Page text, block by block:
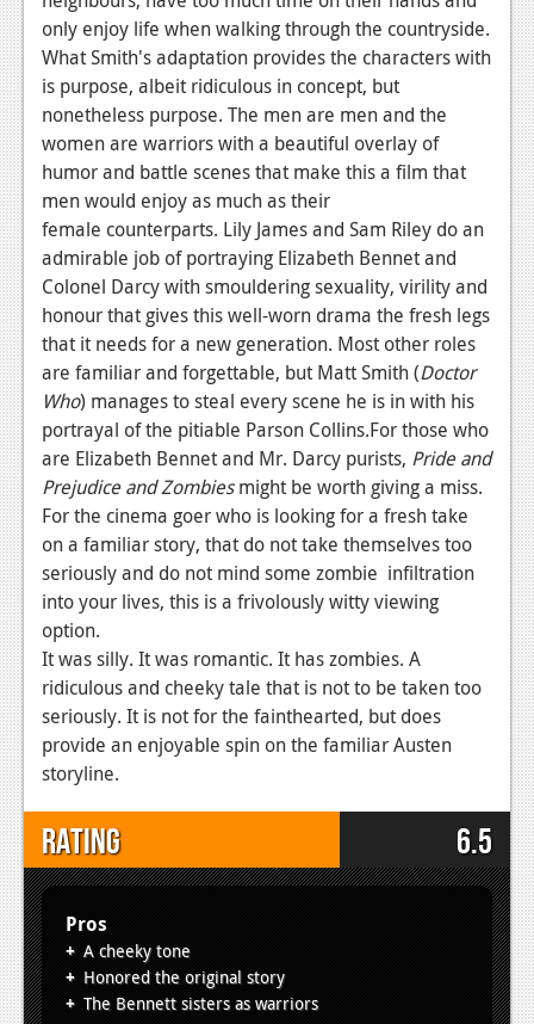
only enjoy life when walking through the countryside.
What Smith's adaptation provides the characters with
is purpose, albeit ridiculous in concept, but
nonetheless purpose. The men are men and the
women are warriors with a beautiful overlay of
humor and battle scenes that make this a film that
men would enjoyas much as their
female counterparts. Lily James and Sam Riley do an
admirable job of portraying Elizabeth Bennet and
Colonel Darcy with smouldering sexuality, virility and
honour that gives this well-worn drama the fresh legs
that it needs for a new generation. Most other roles
are familiar and forgettable, but Matt Smith (Doctor
Who) manages to steal every scene he is in with his
portrayal of the pitiable Parson Collins.For those who
are Elizabeth Bennet and Mr. Darcy purists, Pride and
Prejudice and Zombiesmight be worth giving a miss.
For the cinema goer who is looking for a fresh take
on a familiar story, that do not take themselves too
seriously and do not mind some zombie infiltration
into your lives, this is a frivolously witty viewing
option.
It was silly. It was romantic. It has zombies. A
ridiculous and cheeky tale that is not to be taken too
seriously. It is not for the fainthearted, but does
provide an enjoyable spin on the familiar Austen
storyline.
Rating 6.5
Pros
A cheeky tone
Honored the original story
The Bennett sisters as warriors